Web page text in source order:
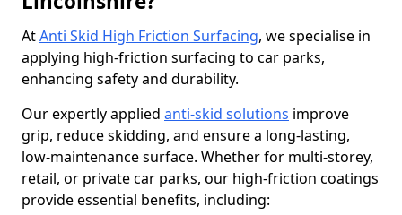
AtAnti Skid High Friction Surfacing, we specialise in
applying high-friction surfacing to car parks,
enhancing safety and durability.
Our expertly applied anti-skid solutions improve
grip, reduce skidding, and ensure a long-lasting,
low-maintenance surface. Whether for multi-storey,
retail, or private car parks, our high-friction coatings
provide essential benefits, including: